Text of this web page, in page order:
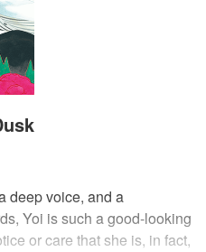
deep voice, and a
Yoi is such a good-looking
or care that she is, in fact,